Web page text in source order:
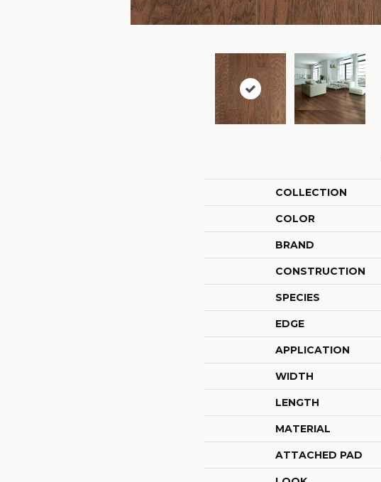
COLLECTION
COLOR
BRAND
CONSTRUCTION
SPECIES
EDGE
APPLICATION
WIDTH
LENGTH
MATERIAL
ATTACHED PAD